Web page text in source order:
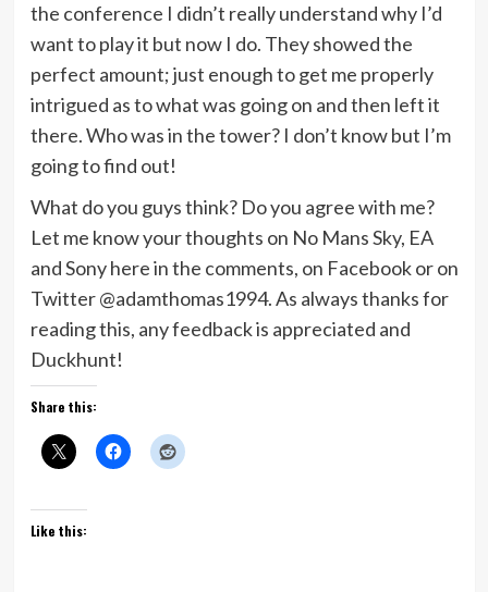
the conference I didn’t really understand why I’d
want to play it but now I do. They showed the
perfect amount; just enough to get me properly
intrigued as to what was going on and then left it
there. Who was in the tower? I don’t know but I’m
going to find out!
What do you guys think? Do you agree with me?
Let me know your thoughts on No Mans Sky, EA
and Sony here in the comments, on Facebook or on
Twitter @adamthomas1994. As always thanks for
reading this, any feedback is appreciated and
Duckhunt!
Share this:
Like this: